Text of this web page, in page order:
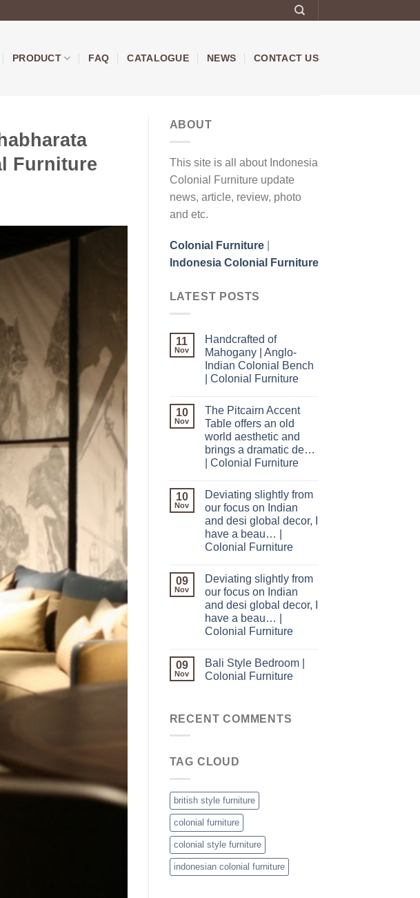
PRODUCT FAQ CATALOGUE NEWS CONTACT US
Furniture
ABOUT
This site is all about Indonesia
Colonial Furniture update
news, article, review, photo
and etc.
Colonial Furniture|
Indonesia Colonial Furniture
LATEST POSTS
11
Nov
Handcrafted of
Mahogany | Anglo-
Indian Colonial Bench
| Colonial Furniture
10
Nov
The Pitcairn Accent
Table offers an old
world aesthetic and
brings a dramatic de…
| Colonial Furniture
10
Nov
Deviating slightly from
our focus on Indian
and desi global decor, I
have a beau… |
Colonial Furniture
09
Nov
Deviating slightly from
our focus on Indian
and desi global decor, I
have a beau… |
Colonial Furniture
09
Nov
Bali Style Bedroom |
Colonial Furniture
RECENT COMMENTS
TAG CLOUD
british style furniture
colonial furniture
colonial style furniture
indonesian colonial furniture